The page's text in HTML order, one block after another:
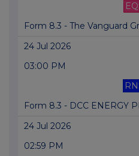
Form 8.3 - The Vanguard
24 Jul 2026
03:00 PM
Form 8.3 - DCC ENERGY
24 Jul 2026
02:59 PM